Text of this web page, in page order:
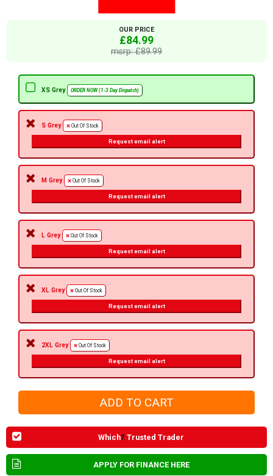
OUR PRICE
£84.99
msrp: £89.99
XS Grey ORDER NOW (1-3 Day Dispatch)
S Grey Out Of Stock
Request email alert
M Grey Out Of Stock
Request email alert
L Grey Out Of Stock
Request email alert
XL Grey Out Of Stock
Request email alert
2XL Grey Out Of Stock
Request email alert
Which? Trusted Trader
APPLY FOR FINANCE HERE